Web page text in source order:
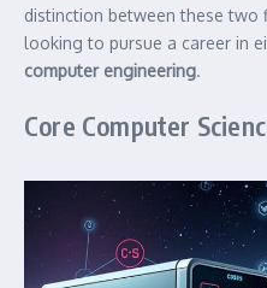
distinction between these two
looking to pursue a career in
computer engineering.
Core Computer